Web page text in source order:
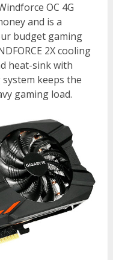
OC 4G
and is a
budget gaming
2X cooling
heat-sink with
keeps the
gaming load.